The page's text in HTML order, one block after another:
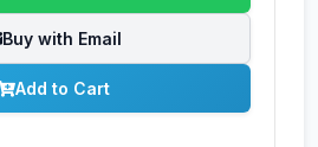
Buy with Email
Add to Cart